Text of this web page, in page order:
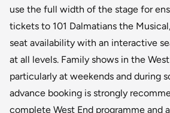
use the full width of the stage for
tickets to 101 Dalmatians the
seat availability with an interactive
at all levels. Family shows in the
particularly at weekends and during
advance booking is strongly
complete West End programme and